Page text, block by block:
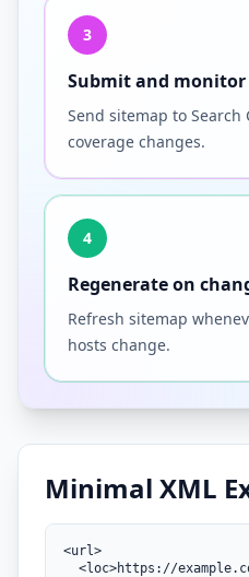
3
Submit and monitor
Send sitemap to Search
coverage changes.
4
Regenerate on
Refresh sitemap
hosts change.
Minimal XML
<url>
<loc>https://